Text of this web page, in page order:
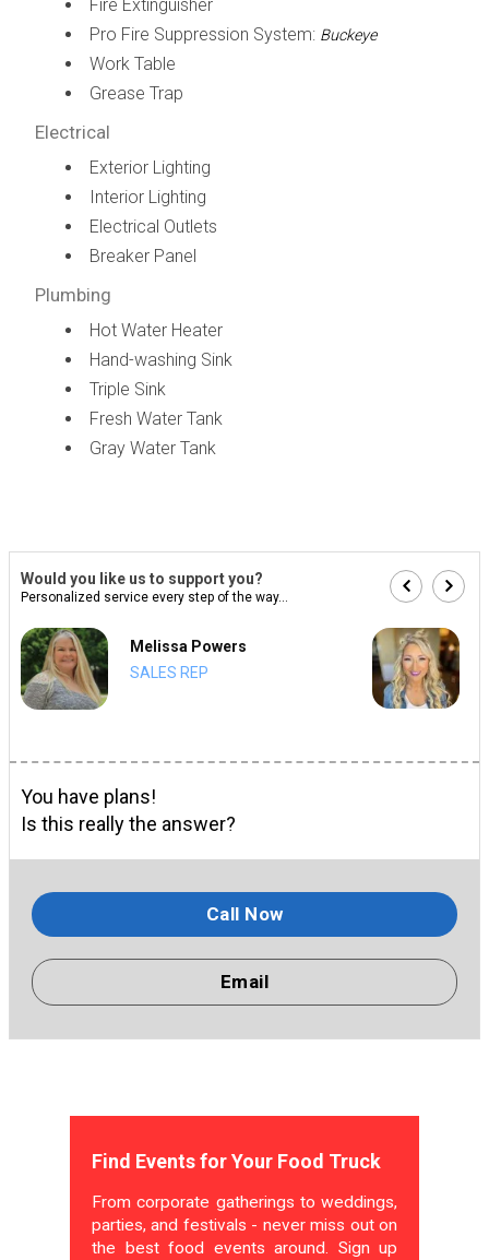
Fire Extinguisher
Pro Fire Suppression System: Buckeye
Work Table
Grease Trap
Electrical
Exterior Lighting
Interior Lighting
Electrical Outlets
Breaker Panel
Plumbing
Hot Water Heater
Hand-washing Sink
Triple Sink
Fresh Water Tank
Gray Water Tank
Would you like us to support you?
Personalized service every step of the way...
Melissa Powers
SALES REP
You have plans!
Is this really the answer?
Call Now
Email
Find Events for Your Food Truck
From corporate gatherings to weddings,
parties, and festivals - never miss out on
the best food events around. Sign up